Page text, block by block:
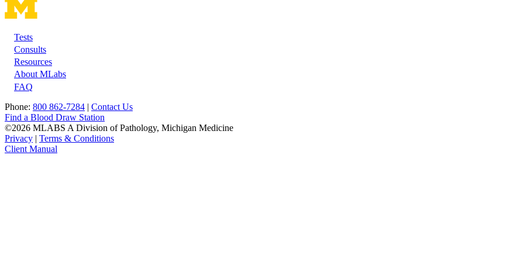
Footer
Tests
Consults
Resources
About MLabs
FAQ
Phone: 800 862-7284 | Contact Us
Find a Blood Draw Station
©2026 MLABS A Division of Pathology, Michigan Medicine
Privacy | Terms & Conditions
Client Manual